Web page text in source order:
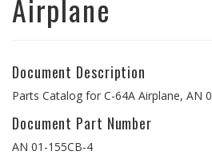
Airplane
Document Description
Parts Catalog for C-64A Airplane, AN
Document Part Number
AN 01-155CB-4